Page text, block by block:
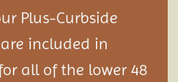
Plus-Curbside
included in
all of the lower 48